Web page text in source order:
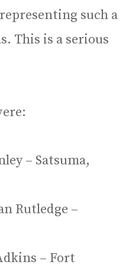
such a
This is a serious
– Satsuma,
Rutledge –
– Fort